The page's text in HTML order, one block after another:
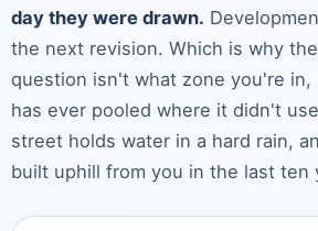
day they were drawn.
the next revision. Which is why
question isn't what zone you're
has ever pooled where it didn't
street holds water in a hard rain,
built uphill from you in the last ten